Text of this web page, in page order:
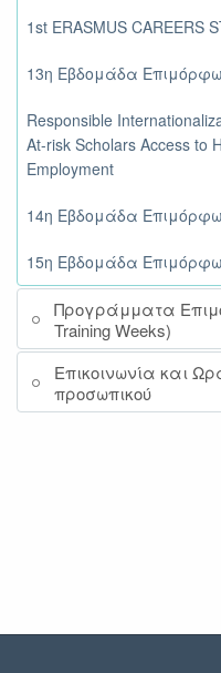
1st ERASMUS CAREERS
13η Εβδομάδα
Responsible
At-risk Scholars Access to
Employment
14η Εβδομάδα
15η Εβδομάδα
Προγράμματα
Training Weeks)
Επικοινωνία και
προσωπικού